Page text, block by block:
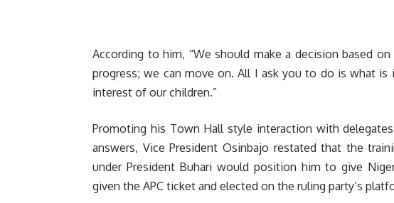
According to him, “We should make a decision based
progress; we can move on. All I ask you to do is what
interest of our children.”
Promoting his Town Hall style interaction with
answers, Vice President Osinbajo restated that the
under President Buhari would position him to give
given the APC ticket and elected on the ruling party’s